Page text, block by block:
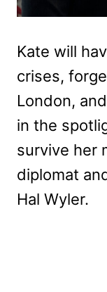
Kate will
crises,
London,
in the
survive her
diplomat
Hal Wyler.